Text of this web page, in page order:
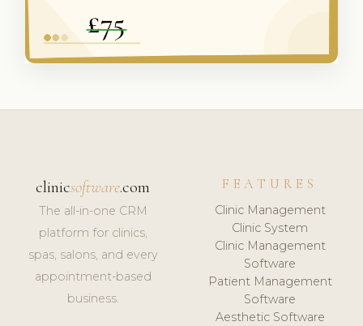
clinicsoftware.com
The all-in-one CRM
platform for clinics,
spas, salons, and every
appointment-based
business.
FEATURES
Clinic Management
Clinic System
Clinic Management
Software
Patient Management
Software
Aesthetic Software